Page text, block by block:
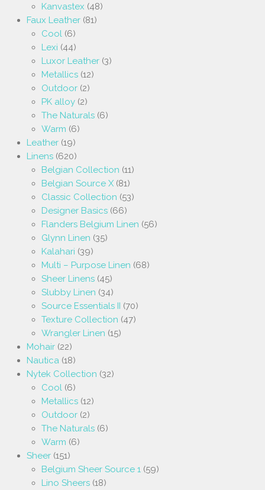
Kanvastex (48)
Faux Leather (81)
Cool (6)
Lexi (44)
Luxor Leather (3)
Metallics (12)
Outdoor (2)
PK alloy (2)
The Naturals (6)
Warm (6)
Leather (19)
Linens (620)
Belgian Collection (11)
Belgian Source X (81)
Classic Collection (53)
Designer Basics (66)
Flanders Belgium Linen (56)
Glynn Linen (35)
Kalahari (39)
Multi – Purpose Linen (68)
Sheer Linens (45)
Slubby Linen (34)
Source Essentials II (70)
Texture Collection (47)
Wrangler Linen (15)
Mohair (22)
Nautica (18)
Nytek Collection (32)
Cool (6)
Metallics (12)
Outdoor (2)
The Naturals (6)
Warm (6)
Sheer (151)
Belgium Sheer Source 1 (59)
Lino Sheers (18)